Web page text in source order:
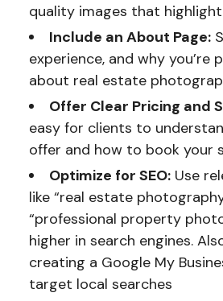
quality images that
Include an About Page:
experience, and why you’re
about real estate
Offer Clear Pricing and
easy for clients to
offer and how to book your
Optimize for SEO:Use
like “real estate
“professional property
higher in search engines.
creating a Google My
target local searches